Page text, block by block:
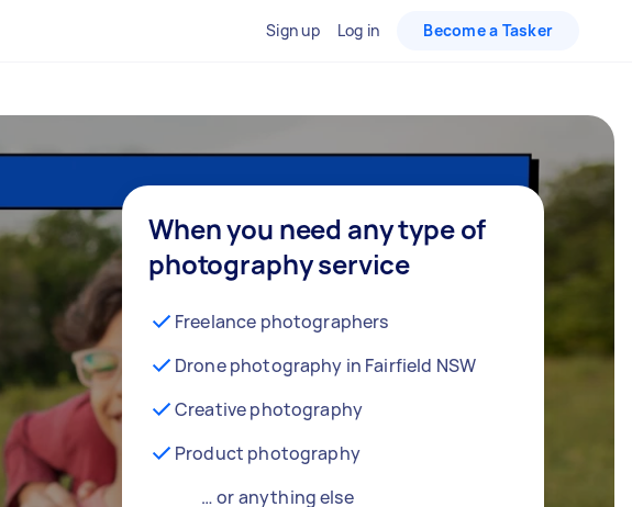
Sign up Log in Become a Tasker
When you need any type of
photography service
Freelance photographers
Drone photography in Fairfield NSW
Creative photography
Product photography
… or anything else